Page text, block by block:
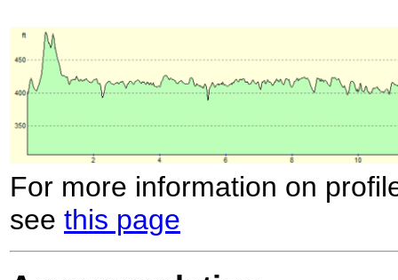
For more information on
see this page